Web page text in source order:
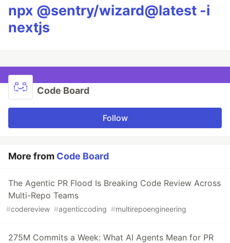
npx @sentry/wizard@latest -i
nextjs
Code Board
Follow
More from Code Board
The Agentic PR Flood Is Breaking Code Review Across
Multi-Repo Teams
#codereview #agenticcoding #multirepoengineering
275M Commits a Week: What AI Agents Mean for PR